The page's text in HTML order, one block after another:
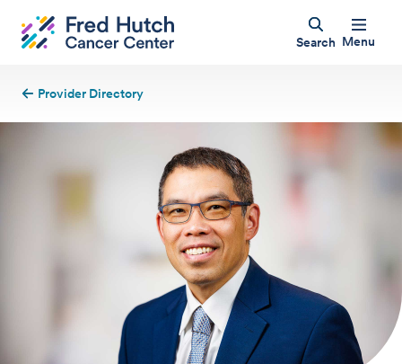
Search Menu
Provider Directory